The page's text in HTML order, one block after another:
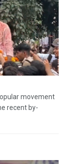
movement
recent by-